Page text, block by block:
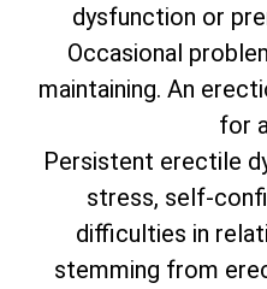
dysfunction or
Occasional
maintaining. An
for
Persistent erectile
stress, self-
difficulties in
stemming from